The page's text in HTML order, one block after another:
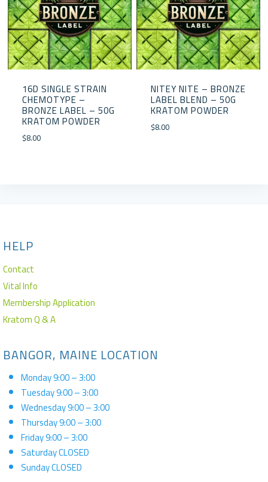
16D SINGLE STRAIN
CHEMOTYPE –
BRONZE LABEL – 50G
KRATOM POWDER
$8.00
NITEY NITE – BRONZE
LABEL BLEND – 50G
KRATOM POWDER
$8.00
HELP
Contact
Vital Info
Membership Application
Kratom Q & A
BANGOR, MAINE LOCATION
Monday 9:00 – 3:00
Tuesday 9:00 – 3:00
Wednesday 9:00 – 3:00
Thursday 9:00 – 3:00
Friday 9:00 – 3:00
Saturday CLOSED
Sunday CLOSED